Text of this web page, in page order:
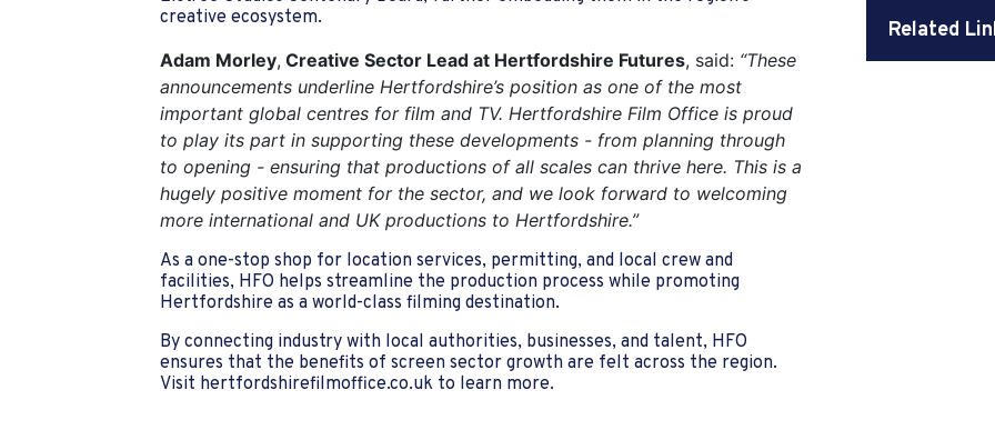
creative ecosystem.
Adam Morley, Creative Sector Lead at Hertfordshire Futures, said: “These
announcements underline Hertfordshire’s position as one of the most
important global centres for film and TV. Hertfordshire Film Office is proud
to play its part in supporting these developments - from planning through
to opening - ensuring that productions of all scales can thrive here. This is a
hugely positive moment for the sector, and we look forward to welcoming
more international and UK productions to Hertfordshire.”
As a one-stop shop for location services, permitting, and local crew and
facilities, HFO helps streamline the production process while promoting
Hertfordshire as a world-class filming destination.
By connecting industry with local authorities, businesses, and talent, HFO
ensures that the benefits of screen sector growth are felt across the region.
Visit hertfordshirefilmoffice.co.uk to learn more.
Related